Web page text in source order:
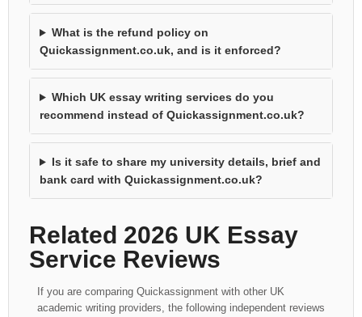
What is the refund policy on
Quickassignment.co.uk, and is it enforced?
Which UK essay writing services do you
recommend instead of Quickassignment.co.uk?
Is it safe to share my university details, brief and
bank card with Quickassignment.co.uk?
Related 2026 UK Essay
Service Reviews
If you are comparing Quickassignment with other UK
academic writing providers, the following independent reviews